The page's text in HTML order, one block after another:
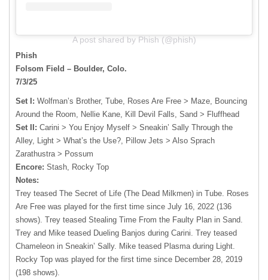
A post shared by Phish (@phish)
Phish
Folsom Field – Boulder, Colo.
7/3/25
Set I: Wolfman’s Brother, Tube, Roses Are Free > Maze, Bouncing
Around the Room, Nellie Kane, Kill Devil Falls, Sand > Fluffhead
Set II: Carini > You Enjoy Myself > Sneakin’ Sally Through the
Alley, Light > What’s the Use?, Pillow Jets > Also Sprach
Zarathustra > Possum
Encore: Stash, Rocky Top
Notes:
Trey teased The Secret of Life (The Dead Milkmen) in Tube. Roses
Are Free was played for the first time since July 16, 2022 (136
shows). Trey teased Stealing Time From the Faulty Plan in Sand.
Trey and Mike teased Dueling Banjos during Carini. Trey teased
Chameleon in Sneakin’ Sally. Mike teased Plasma during Light.
Rocky Top was played for the first time since December 28, 2019
(198 shows).